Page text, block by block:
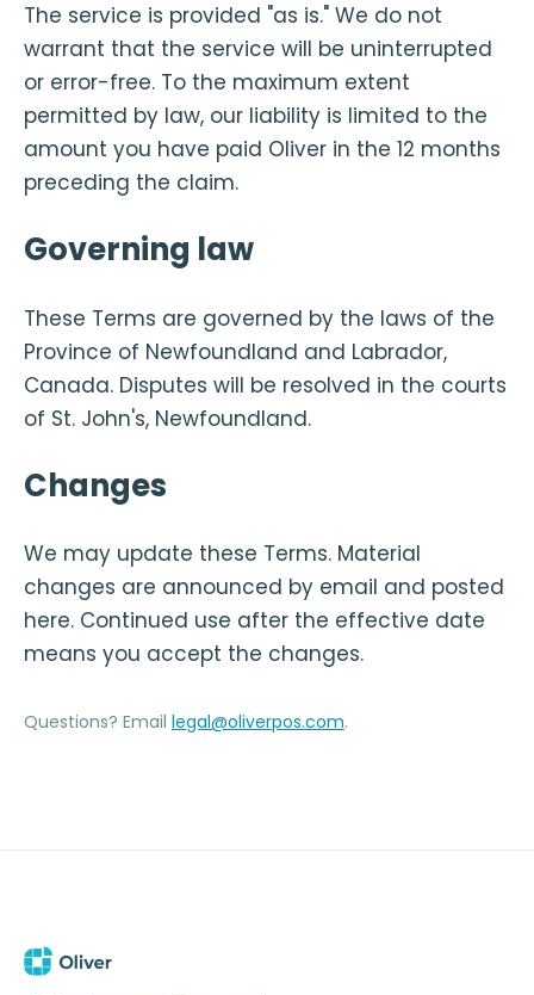
The service is provided "as is." We do not
warrant that the service will be uninterrupted
or error-free. To the maximum extent
permitted by law, our liability is limited to the
amount you have paid Oliver in the 12 months
preceding the claim.
Governing law
These Terms are governed by the laws of the
Province of Newfoundland and Labrador,
Canada. Disputes will be resolved in the courts
of St. John's, Newfoundland.
Changes
We may update these Terms. Material
changes are announced by email and posted
here. Continued use after the effective date
means you accept the changes.
Questions? Email legal@oliverpos.com.